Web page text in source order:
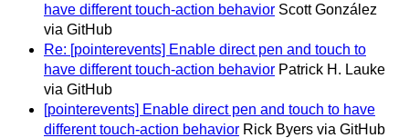
have different touch-action behavior Scott González
via GitHub
Re: [pointerevents] Enable direct pen and touch to
have different touch-action behavior Patrick H. Lauke
via GitHub
[pointerevents] Enable direct pen and touch to have
different touch-action behavior Rick Byers via GitHub